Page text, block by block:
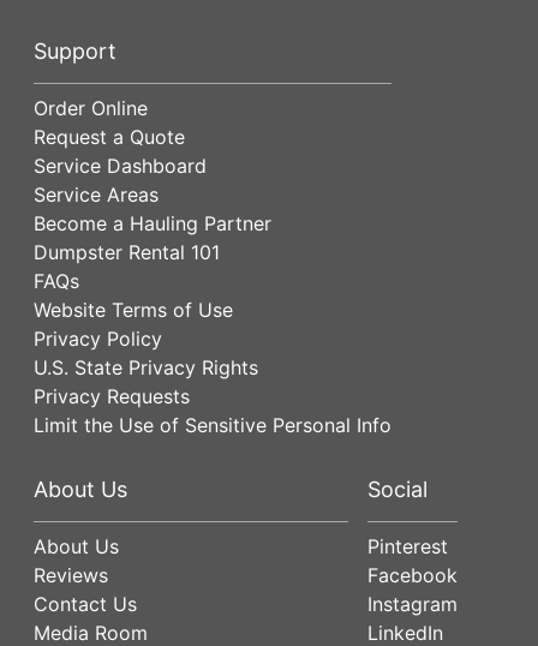
Support
Order Online
Request a Quote
Service Dashboard
Service Areas
Become a Hauling Partner
Dumpster Rental 101
FAQs
Website Terms of Use
Privacy Policy
U.S. State Privacy Rights
Privacy Requests
Limit the Use of Sensitive Personal Info
About Us
About Us
Reviews
Contact Us
Media Room
Social
Pinterest
Facebook
Instagram
LinkedIn